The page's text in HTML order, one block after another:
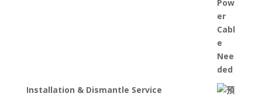
Installation & Dismantle Service